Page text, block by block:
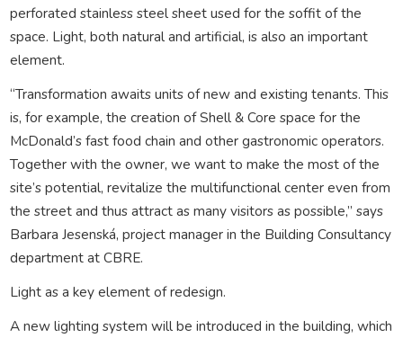
perforated stainless steel sheet used for the soffit of the
space. Light, both natural and artificial, is also an important
element.
“Transformation awaits units of new and existing tenants. This
is, for example, the creation of Shell & Core space for the
McDonald’s fast food chain and other gastronomic operators.
Together with the owner, we want to make the most of the
site’s potential, revitalize the multifunctional center even from
the street and thus attract as many visitors as possible,” says
Barbara Jesenská, project manager in the Building Consultancy
department at CBRE.
Light as a key element of redesign.
A new lighting system will be introduced in the building, which